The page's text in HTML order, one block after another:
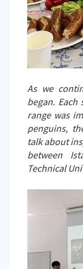
As we
began.
range was
penguins,
talk about
between
Technical